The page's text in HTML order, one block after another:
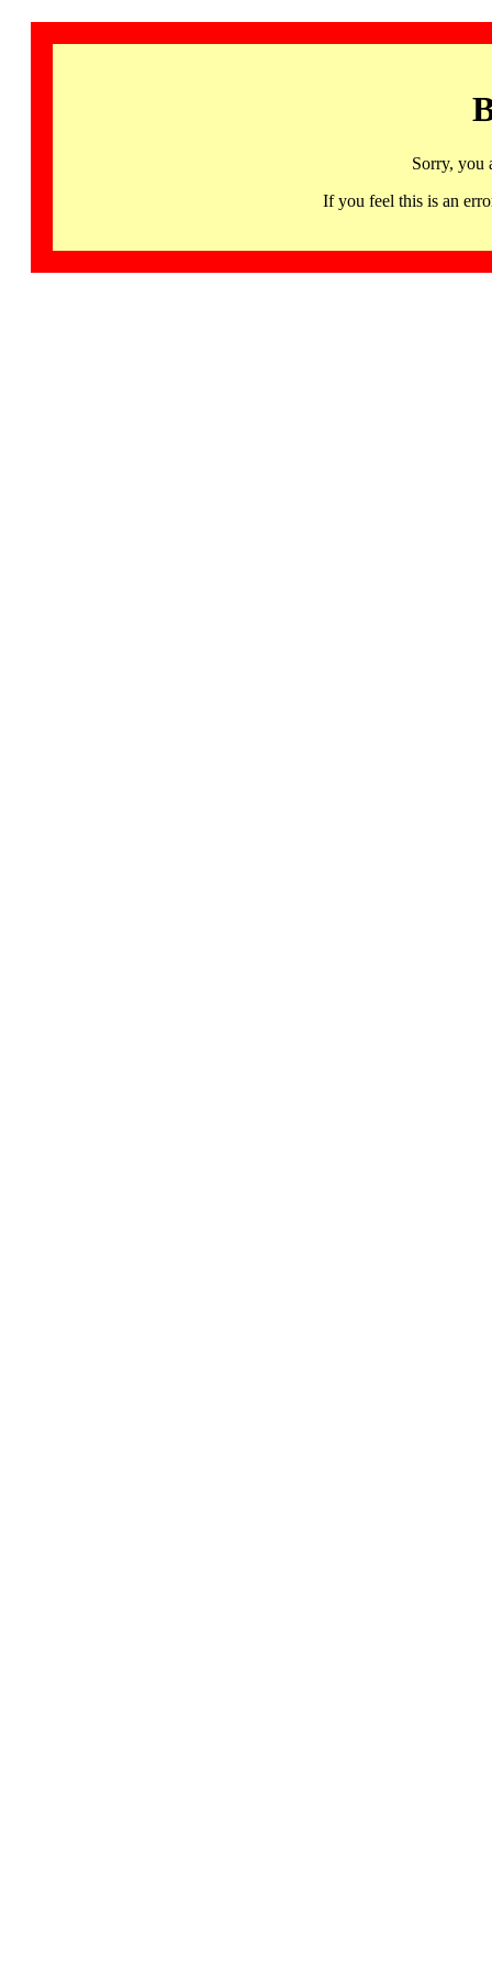
Sorry, you
If you feel this is an